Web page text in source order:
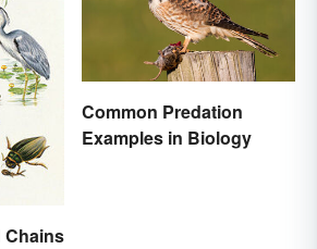
Chains
Common Predation
Examples in Biology